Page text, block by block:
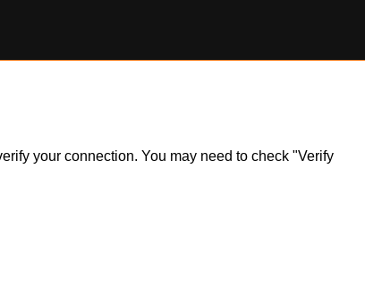
your connection. You may need to check "Verify